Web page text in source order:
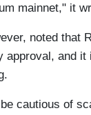
mainnet," it
noted that
approval, and
cautious of